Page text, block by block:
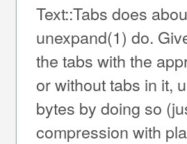
Text::Tabs does
unexpand(1) do.
the tabs with the
or without tabs in it,
bytes by doing so
compression with